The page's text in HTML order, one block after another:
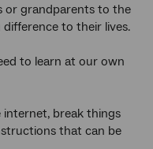
or grandparents to the
to their lives.
to learn at our own
break things
that can be